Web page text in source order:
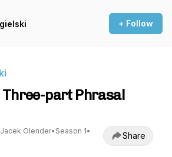
+ Follow
Three-part Phrasal
Jacek Olender• Season 1•
Share